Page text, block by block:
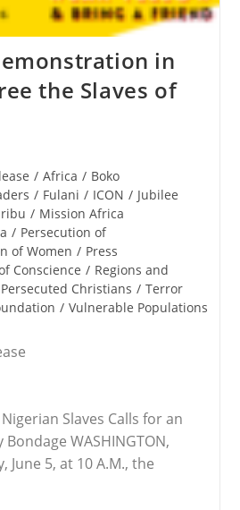
in
the Slaves of
/ Africa / Boko
/ Fulani / ICON / Jubilee
/ Mission Africa
/ Persecution of
of Women / Press
Conscience / Regions and
Christians / Terror
/ Vulnerable Populations
Release
Slaves Calls for an
WASHINGTON,
June 5, at 10 A.M., the